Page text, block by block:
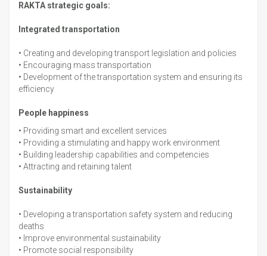
RAKTA strategic goals:
Integrated transportation
• Creating and developing transport legislation and policies
• Encouraging mass transportation
• Development of the transportation system and ensuring its
efficiency
People happiness
• Providing smart and excellent services
• Providing a stimulating and happy work environment
• Building leadership capabilities and competencies
• Attracting and retaining talent
Sustainability
• Developing a transportation safety system and reducing
deaths
• Improve environmental sustainability
• Promote social responsibility